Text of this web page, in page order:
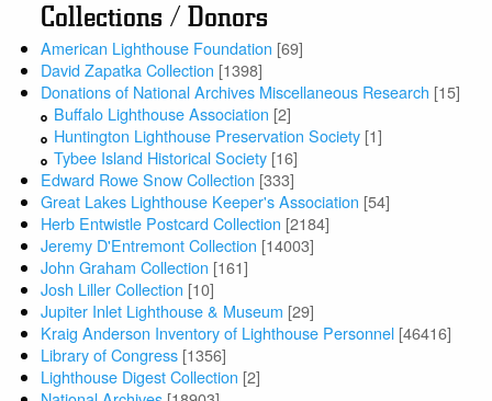
Collections / Donors
American Lighthouse Foundation [69]
David Zapatka Collection [1398]
Donations of National Archives Miscellaneous Research [15]
Buffalo Lighthouse Association [2]
Huntington Lighthouse Preservation Society [1]
Tybee Island Historical Society [16]
Edward Rowe Snow Collection [333]
Great Lakes Lighthouse Keeper's Association [54]
Herb Entwistle Postcard Collection [2184]
Jeremy D'Entremont Collection [14003]
John Graham Collection [161]
Josh Liller Collection [10]
Jupiter Inlet Lighthouse & Museum [29]
Kraig Anderson Inventory of Lighthouse Personnel [46416]
Library of Congress [1356]
Lighthouse Digest Collection [2]